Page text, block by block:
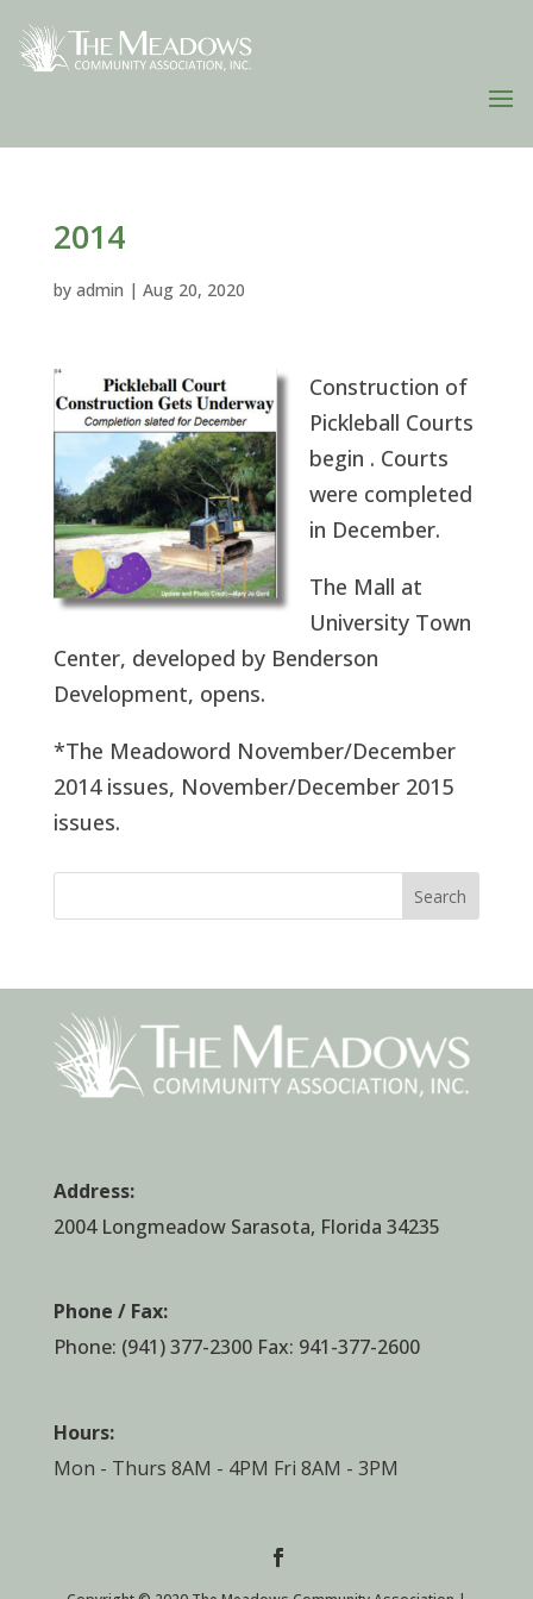
2014
by admin | Aug 20, 2020
Construction of
Pickleball Courts
begin . Courts
were completed
in December.
The Mall at
University Town
Center, developed by Benderson
Development, opens.
*The Meadoword November/December
2014 issues, November/December 2015
issues.
Search
Address:
2004 Longmeadow Sarasota, Florida 34235
Phone / Fax:
Phone: (941) 377-2300Fax: 941-377-2600
Hours:
Mon - Thurs 8AM - 4PM Fri 8AM - 3PM